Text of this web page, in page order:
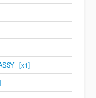
[x1]